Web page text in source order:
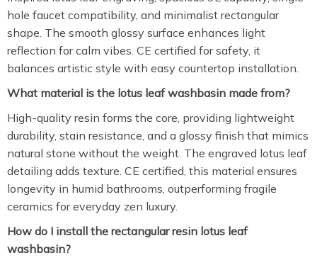
hole faucet compatibility, and minimalist rectangular
shape. The smooth glossy surface enhances light
reflection for calm vibes. CE certified for safety, it
balances artistic style with easy countertop installation.
What material is the lotus leaf washbasin made from?
High-quality resin forms the core, providing lightweight
durability, stain resistance, and a glossy finish that mimics
natural stone without the weight. The engraved lotus leaf
detailing adds texture. CE certified, this material ensures
longevity in humid bathrooms, outperforming fragile
ceramics for everyday zen luxury.
How do I install the rectangular resin lotus leaf
washbasin?